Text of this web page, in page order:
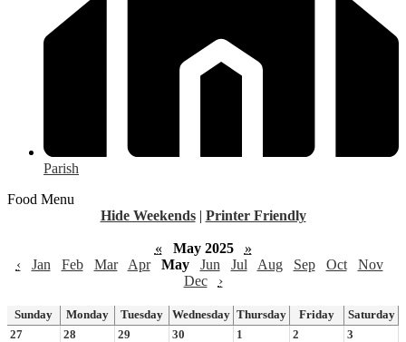
Parish
Food Menu
Hide Weekends | Printer Friendly
« May 2025
»
‹
Jan Feb Mar Apr May Jun Jul Aug Sep Oct
Nov
Dec
›
Sunday Monday Tuesday Wednesday Thursday Friday
Saturday
27
28 29 30 1 2 3